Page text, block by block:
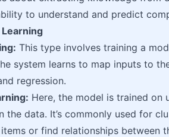
to understand and predict
This type involves training a
system learns to map inputs to
regression.
Here, the model is trained on
the data. It’s commonly used for
or find relationships between